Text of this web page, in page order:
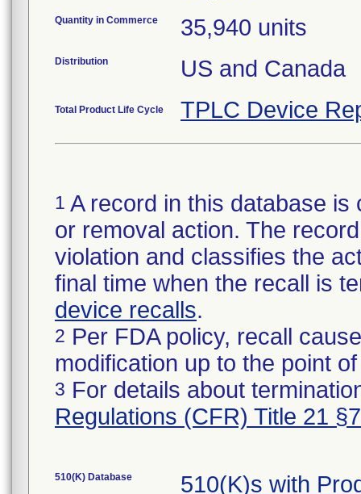
Quantity in Commerce 35,940 units
Distribution US and Canada
Total Product Life Cycle TPLC Device
1 A record in this database
or removal action. The
violation and classifies the
final time when the recall is
device recalls.
2 Per FDA policy, recall
modification up to the point
3 For details about
Regulations (CFR) Title 21
510(K) Database 510(K)s with